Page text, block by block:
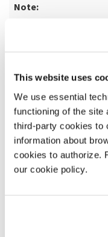
This website uses
We use essential
functioning of the site
third-party cookies to
information about
cookies to authorize.
our cookie policy.
Note:
from the novel "The